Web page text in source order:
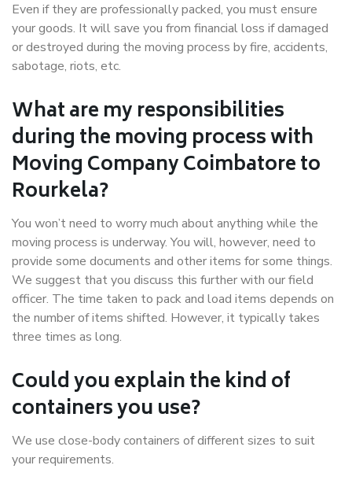
Even if they are professionally packed, you must ensure
your goods. It will save you from financial loss if damaged
or destroyed during the moving process by fire, accidents,
sabotage, riots, etc.
What are my responsibilities
during the moving process with
Moving Company Coimbatore to
Rourkela?
You won’t need to worry much about anything while the
moving process is underway. You will, however, need to
provide some documents and other items for some things.
We suggest that you discuss this further with our field
officer. The time taken to pack and load items depends on
the number of items shifted. However, it typically takes
three times as long.
Could you explain the kind of
containers you use?
We use close-body containers of different sizes to suit
your requirements.